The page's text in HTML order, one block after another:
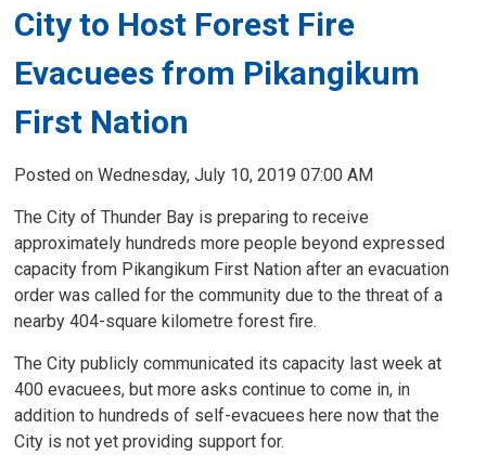
City to Host Forest Fire
Evacuees from Pikangikum
First Nation
Posted on Wednesday, July 10, 2019 07:00 AM
The City of Thunder Bay is preparing to receive
approximately hundreds more people beyond expressed
capacity from Pikangikum First Nation after an evacuation
order was called for the community due to the threat of a
nearby 404-square kilometre forest fire.
The City publicly communicated its capacity last week at
400 evacuees, but more asks continue to come in, in
addition to hundreds of self-evacuees here now that the
City is not yet providing support for.